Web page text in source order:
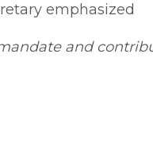
emphasized
and